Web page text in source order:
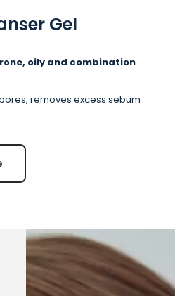
Gel
oily and combination
removes excess sebum